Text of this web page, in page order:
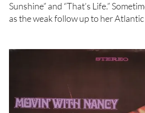
Sunshine” and “That’s Life.”
as the weak follow up to her